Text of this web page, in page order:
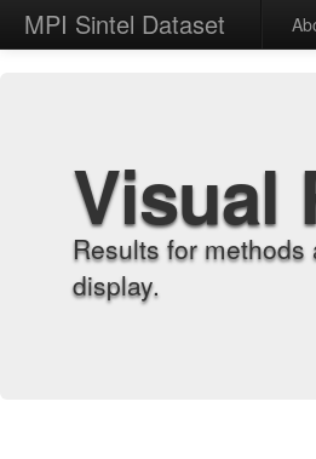
MPI Sintel Dataset
Visual
Results for
display.